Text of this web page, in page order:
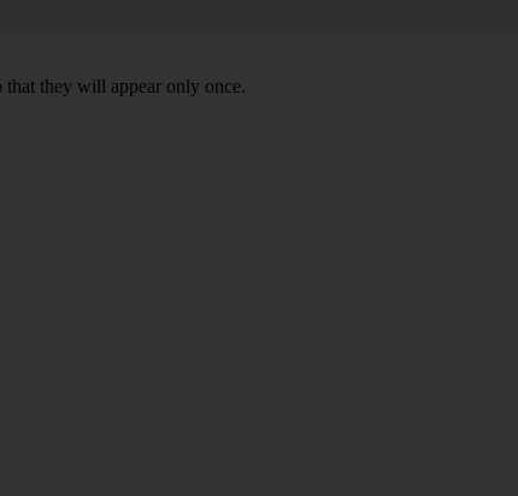
that they will appear only once.